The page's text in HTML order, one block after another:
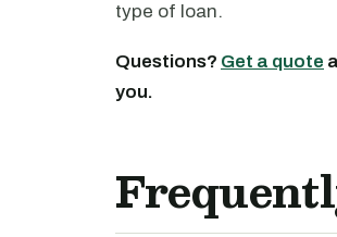
type of loan.
Questions? Get a quote
you.